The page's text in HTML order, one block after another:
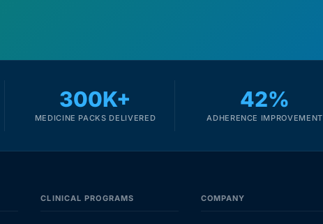
300K+
MEDICINE PACKS DELIVERED
42%
ADHERENCE IMPROVEMENT
CLINICAL PROGRAMS COMPANY